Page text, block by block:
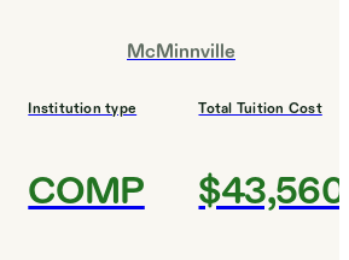
McMinnville
Institution type
COMP
Total Tuition Cost
$43,560